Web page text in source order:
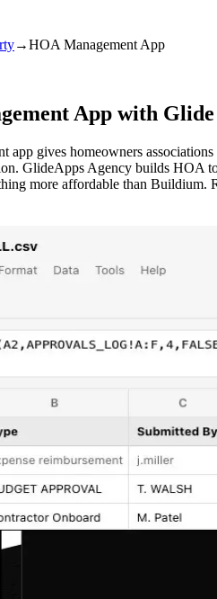
→HOA Management App
App with Glide
app gives homeowners
GlideApps Agency builds HOA
more affordable than Buildium.